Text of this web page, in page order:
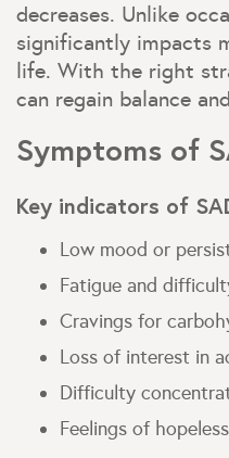
decreases. Unlike
significantly impacts
life. With the right
can regain balance
Symptoms of
Key indicators of
Low mood or
Fatigue and
Cravings for
Loss of interest in
Difficulty
Feelings of